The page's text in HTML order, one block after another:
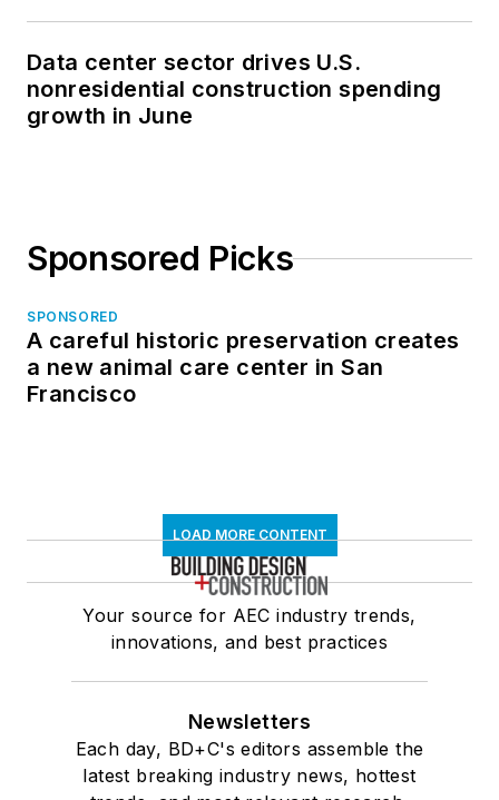
Data center sector drives U.S.
nonresidential construction spending
growth in June
Sponsored Picks
SPONSORED
A careful historic preservation creates
a new animal care center in San
Francisco
LOAD MORE CONTENT
Your source for AEC industry trends,
innovations, and best practices
Newsletters
Each day, BD+C's editors assemble the
latest breaking industry news, hottest